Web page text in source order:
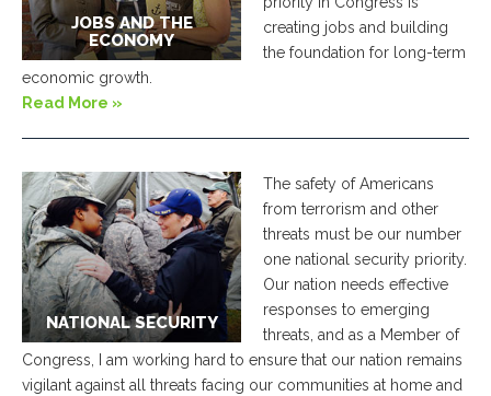
JOBS AND THE
ECONOMY
creating jobs and building
the foundation for long-term
economic growth.
Read More »
NATIONAL SECURITY
The safety of Americans
from terrorism and other
threats must be our number
one national security priority.
Our nation needs effective
responses to emerging
threats, and as a Member of
Congress, I am working hard to ensure that our nation remains
vigilant against all threats facing our communities at home and